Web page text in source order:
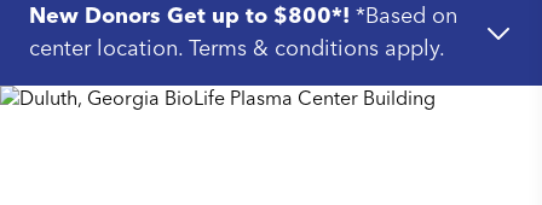
New Donors Get up to $800*! *Based on
center location. Terms & conditions apply.